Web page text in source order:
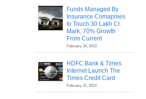
Funds Managed By
Insurance Comapnies
to Touch 30 Lakh Cr.
Mark; 70% Growth
From Current
February 24, 2013
HDFC Bank & Times
Internet Launch The
Times Credit Card
February 21, 2013